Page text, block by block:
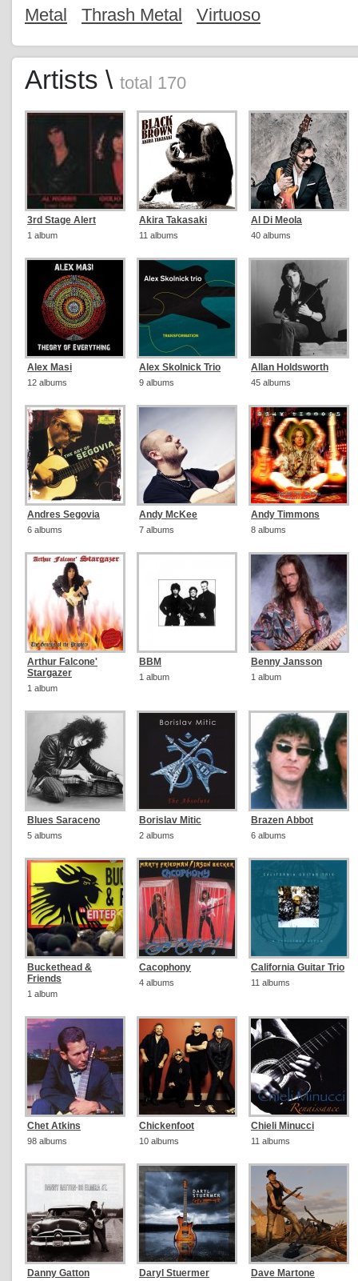
Metal Thrash Metal Virtuoso
Artists \ total 170
3rd Stage Alert
1 album
Akira Takasaki
11 albums
Al Di Meola
40 albums
Alex Masi
12 albums
Alex Skolnick Trio
9 albums
Allan Holdsworth
45 albums
Andres Segovia
6 albums
Andy McKee
7 albums
Andy Timmons
8 albums
Arthur Falcone'
Stargazer
1 album
BBM
1 album
Benny Jansson
1 album
Blues Saraceno
5 albums
Borislav Mitic
2 albums
Brazen Abbot
6 albums
Buckethead &
Friends
1 album
Cacophony
4 albums
California Guitar Trio
11 albums
Chet Atkins
98 albums
Chickenfoot
10 albums
Chieli Minucci
11 albums
Danny Gatton Daryl Stuermer Dave Martone